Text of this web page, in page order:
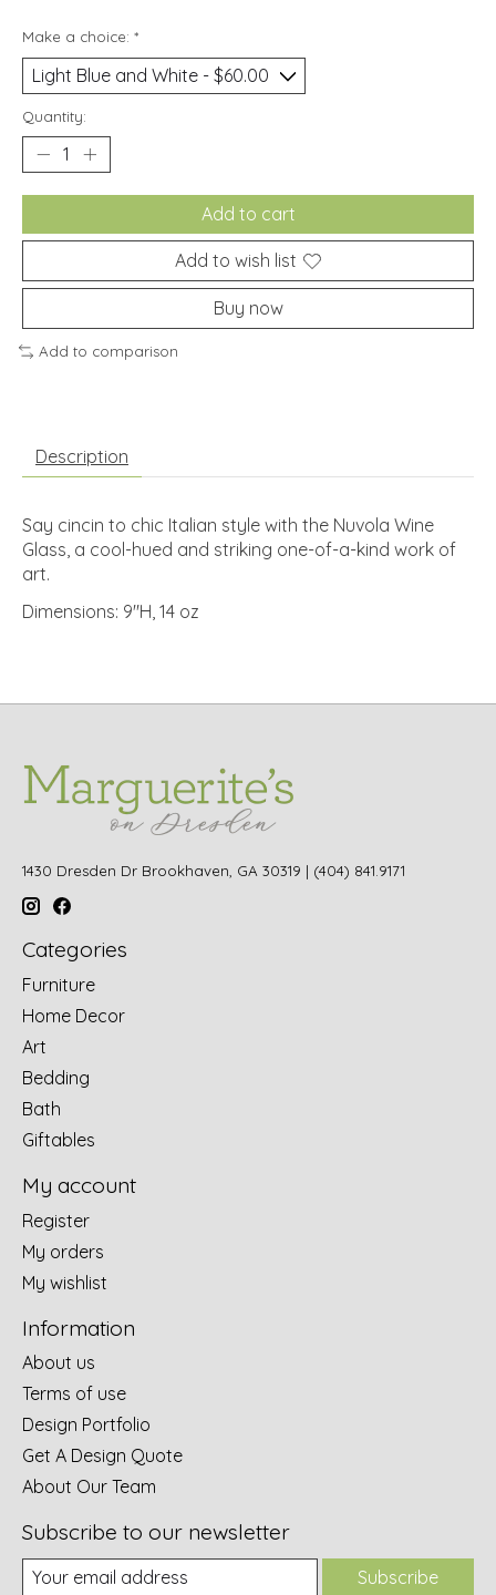
Make a choice: *
Quantity:
Add to cart
Add to wish list
Buy now
Add to comparison
Description
Say cincin to chic Italian style with the Nuvola Wine
Glass, a cool-hued and striking one-of-a-kind work of
art.
Dimensions: 9"H, 14 oz
1430 Dresden Dr Brookhaven, GA 30319 | (404) 841.9171
Categories
Furniture
Home Decor
Art
Bedding
Bath
Giftables
My account
Register
My orders
My wishlist
Information
About us
Terms of use
Design Portfolio
Get A Design Quote
About Our Team
Subscribe to our newsletter
Subscribe